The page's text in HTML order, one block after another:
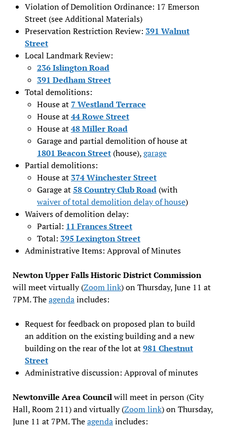
Violation of Demolition Ordinance: 17 Emerson
Street (see Additional Materials)
Preservation Restriction Review: 391 Walnut
Street
Local Landmark Review:
236 Islington Road
391 Dedham Street
Total demolitions:
House at7 Westland Terrace
House at44 Rowe Street
House at48 Miller Road
Garage and partial demolition of house at
1801 Beacon Street(house),garage
Partial demolitions:
House at 374 Winchester Street
Garage at58 Country Club Road(with
waiver of total demolition delay of house)
Waivers of demolition delay:
Partial: 11 Frances Street
Total: 395 Lexington Street
Administrative Items: Approval of Minutes
Newton Upper Falls Historic District Commission
will meet virtually (Zoom link) on Thursday, June 11 at
7PM. Theagendaincludes:
Request for feedback on proposed plan to build
an addition on the existing building and a new
building on the rear of the lot at981 Chestnut
Street
Administrative discussion: Approval of minutes
Newtonville Area Councilwill meet in person (City
Hall, Room 211) and virtually (Zoom link) on Thursday,
June 11 at 7PM. Theagendaincludes: